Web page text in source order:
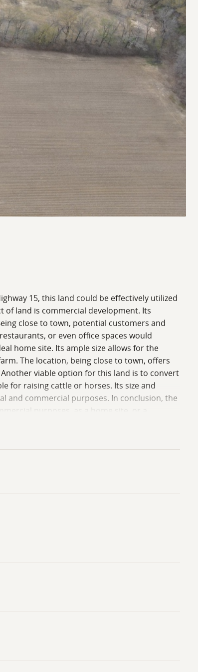
15, this land could be effectively utilized
land is commercial development. Its
close to town, potential customers and
or even office spaces would
home site. Its ample size allows for the
The location, being close to town, offers
viable option for this land is to convert
for raising cattle or horses. Its size and
and commercial purposes. In conclusion, the
purposes, as a home site, or a
benefits of this land reach not only those